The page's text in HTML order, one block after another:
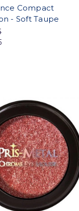
Compact
- Soft Taupe